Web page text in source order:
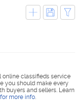
online classifieds service
you should make every
buyers and sellers. Learn
more info.